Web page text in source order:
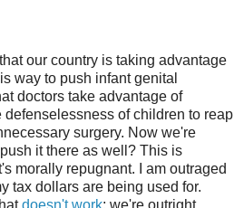
our country is taking advantage
way to push infant genital
doctors take advantage of
defenselessness of children to reap
surgery. Now we're
it there as well? This is
morally repugnant. I am outraged
tax dollars are being used for.
doesn't work; we're outright